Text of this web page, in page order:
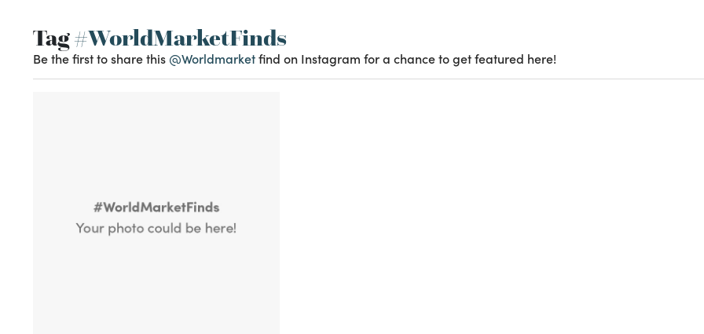
Tag#WorldMarketFinds
Be the first to share this @Worldmarketfind on Instagram for a chance to get featured here!